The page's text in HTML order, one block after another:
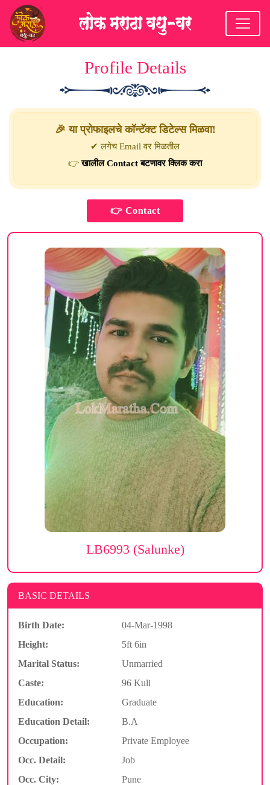
Profile Details
🎉 या प्रोफाइलचे कॉन्टॅक्ट डिटेल्स मिळवा!
✔ लगेच Email वर मिळतील
👉खालील Contact बटणावर क्लिक करा
LB6993 (Salunke)
BASIC DETAILS
Birth Date:
04-Mar-1998
Height:
5ft 6in
Marital Status:
Unmarried
Caste:
96 Kuli
Education:
Graduate
Education Detail:
B.A
Occupation:
Private Employee
Occ. Detail:
Job
Occ. City:
Pune